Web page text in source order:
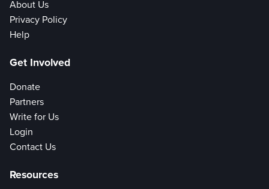
About Us
Privacy Policy
Help
Get Involved
Donate
Partners
Write for Us
Login
Contact Us
Resources